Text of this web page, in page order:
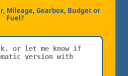
Mileage, Gearbox, Budget or
Fuel?